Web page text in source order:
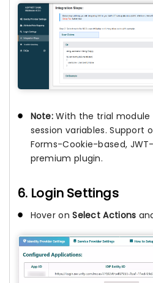
Note: With the trial
session variables. Support
Forms-Cookie-based,
premium plugin.
6. Login Settings
Hover onSelect Actions